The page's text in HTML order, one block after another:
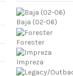
Baja (02-06)
Forester
Impreza